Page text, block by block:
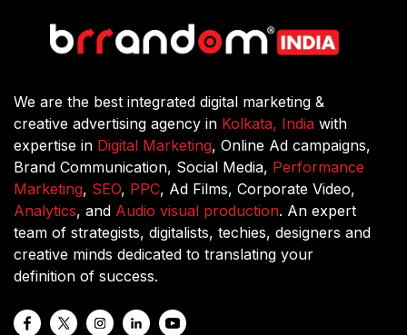
We are the best integrated digital marketing &
creative advertising agency in Kolkata, India with
expertise in Digital Marketing, Online Ad campaigns,
Brand Communication, Social Media, Performance
Marketing, SEO, PPC, Ad Films, Corporate Video,
Analytics, and Audio visual production. An expert
team of strategists, digitalists, techies, designers and
creative minds dedicated to translating your
definition of success.